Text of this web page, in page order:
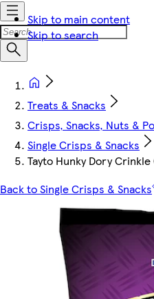
Skip to main content
Skip to search
Treats & Snacks
Crisps, Snacks, Nuts &
Single Crisps & Snacks
Tayto Hunky Dory
Back to Single Crisps & Snacks